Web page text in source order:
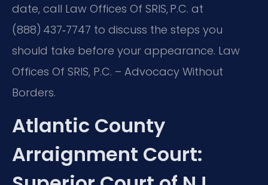
date, call Law Offices Of SRIS, P.C. at
(888) 437‑7747 to discuss the steps you
should take before your appearance. Law
Offices Of SRIS, P.C. – Advocacy Without
Borders.
Atlantic County
Arraignment Court: